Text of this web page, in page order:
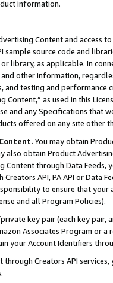
information.
Content and access
sample source code and
library, as applicable. In
other information,
and testing and
Content,” as used in this
and any Specifications that
offered on any site other
You may obtain
obtain Product
through Data Feeds,
API, PA API or Data
to ensure that your
and all Program Policies).
key pair (each key pair,
Associates Program or
your Account Identifiers
Creators API